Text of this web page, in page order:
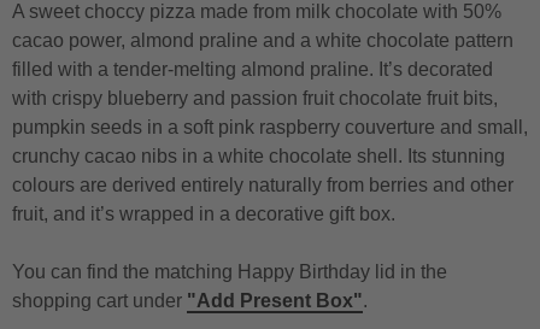
A sweet choccy pizza made from milk chocolate with 50%
cacao power, almond praline and a white chocolate pattern
filled with a tender-melting almond praline. It’s decorated
with crispy blueberry and passion fruit chocolate fruit bits,
pumpkin seeds in a soft pink raspberry couverture and small,
crunchy cacao nibs in a white chocolate shell. Its stunning
colours are derived entirely naturally from berries and other
fruit, and it’s wrapped in a decorative gift box.
You can find the matching Happy Birthday lid in the
shopping cart under "Add Present Box".